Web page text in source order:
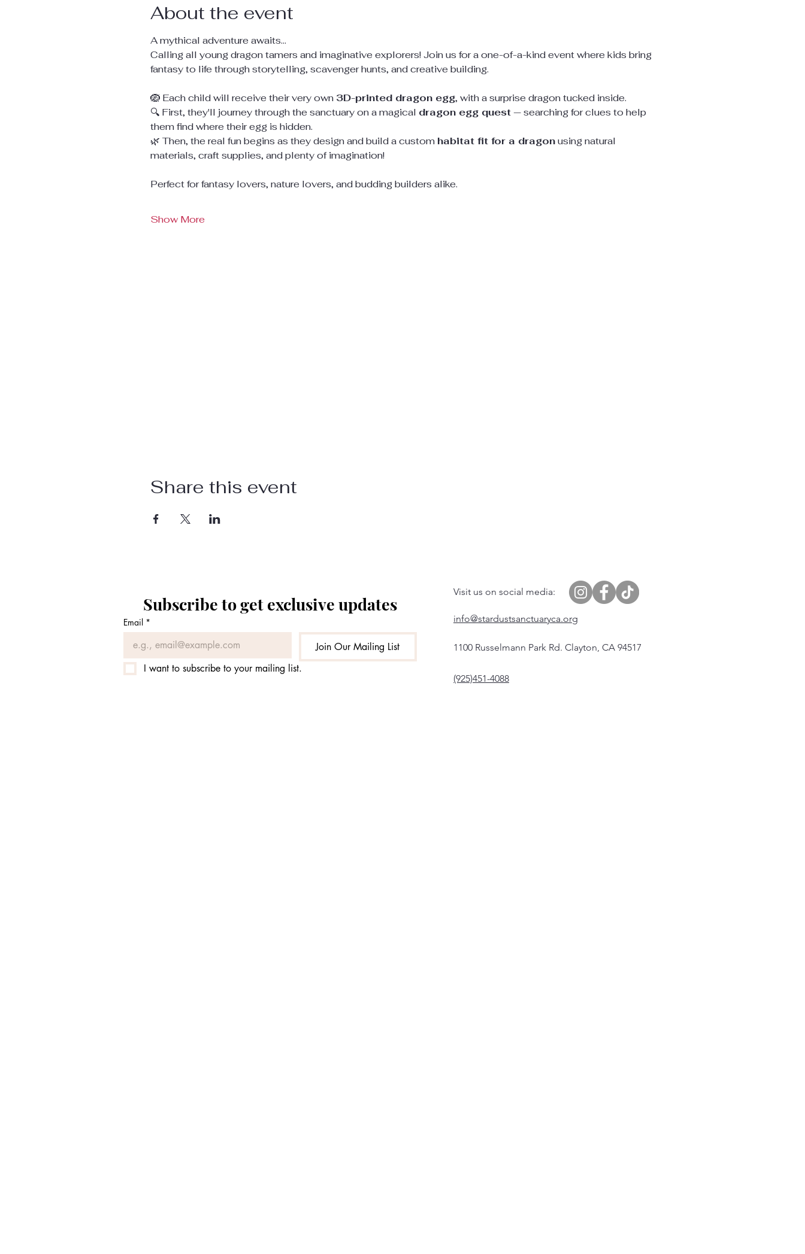
About the event
A mythical adventure awaits...
Calling all young dragon tamers and imaginative explorers! Join us for a one-of-a-kind event where kids bring
fantasy to life through storytelling, scavenger hunts, and creative building.
🪺 Each child will receive their very own 3D-printed dragon egg, with a surprise dragon tucked inside.
🔍 First, they'll journey through the sanctuary on a magical dragon egg quest — searching for clues to help
them find where their egg is hidden.
🌿 Then, the real fun begins as they design and build a custom habitat fit for a dragon using natural
materials, craft supplies, and plenty of imagination!
Perfect for fantasy lovers, nature lovers, and budding builders alike.
Show More
Share this event
Subscribe to get exclusive updates
Email *
Join Our Mailing List
I want to subscribe to your mailing list.
Visit us on social media:
info@stardustsanctuaryca.org
1100 Russelmann Park Rd. Clayton, CA 94517
(925)451-4088